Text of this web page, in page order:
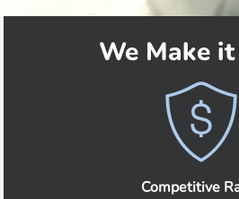
We Make it
Competitive